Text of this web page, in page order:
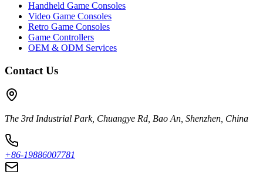
Handheld Game Consoles
Video Game Consoles
Retro Game Consoles
Game Controllers
OEM & ODM Services
Contact Us
The 3rd Industrial Park, Chuangye Rd, Bao An, Shenzhen, China
+86-19886007781